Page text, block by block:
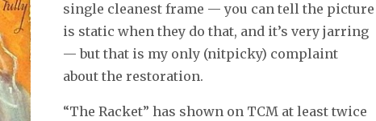
single cleanest frame — you can tell the picture
is static when they do that, and it’s very jarring
— but that is my only (nitpicky) complaint
about the restoration.
“The Racket” has shown on TCM at least twice